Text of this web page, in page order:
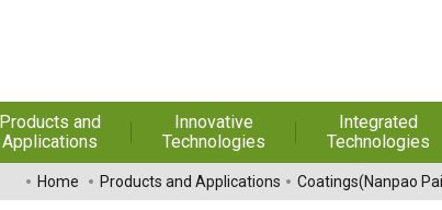
Products and
Applications
Adhesives
Innovative
Technologies
PUR Hot Melt
Adhesives
Integrated
Technologies
Automation
Home Products and Applications Coatings(Nanpao